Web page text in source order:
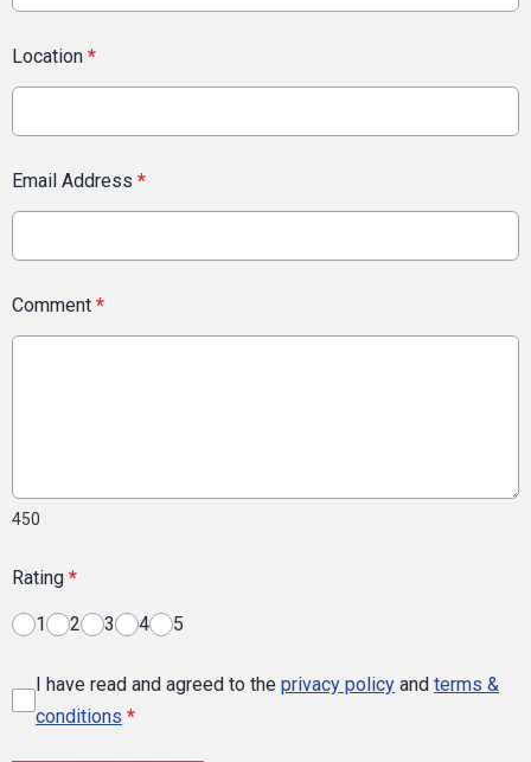
Location *
Email Address *
Comment *
450
Rating *
1 2 3 4 5
I have read and agreed to the privacy policy and terms &
conditions *